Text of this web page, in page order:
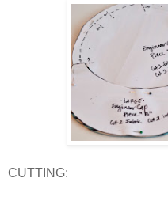
CUTTING: